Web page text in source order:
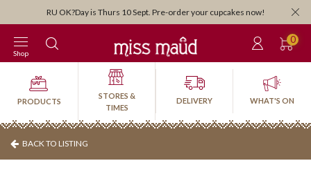
RU OK?Day is Thurs 10 Sept. Pre-order your cupcakes now!
0
Shop
PRODUCTS
STORES &
TIMES
DELIVERY WHAT'S ON
BACK TO LISTING